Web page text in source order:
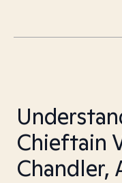
Chieftain
Chandler,